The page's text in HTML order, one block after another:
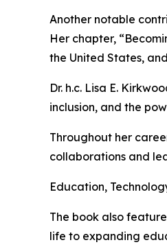
Another notable
Her chapter,
the United States,
Dr. h.c. Lisa E.
inclusion, and the
Throughout her
collaborations and
Education,
The book also
life to expanding